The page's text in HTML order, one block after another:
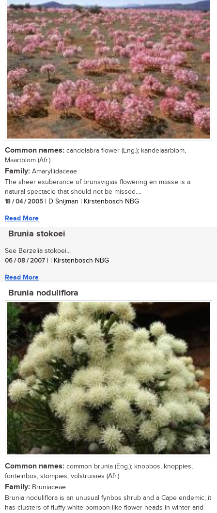
Common names: candelabra flower (Eng.); kandelaarblom,
Maartblom (Afr.)
Family: Amaryllidaceae
The sheer exuberance of brunsvigias flowering en masse is a
natural spectacle that should not be missed....
18 / 04 / 2005 | D Snijman | Kirstenbosch NBG
Read More
Brunia stokoei
See Berzelia stokoei...
06 / 08 / 2007 | | Kirstenbosch NBG
Read More
Brunia noduliflora
Common names: common brunia (Eng.); knopbos, knoppies,
fonteinbos, stompies, volstruisies (Afr.)
Family: Bruniaceae
Brunia noduliflora is an unusual fynbos shrub and a Cape endemic; it
has clusters of fluffy white pompon-like flower heads in winter and